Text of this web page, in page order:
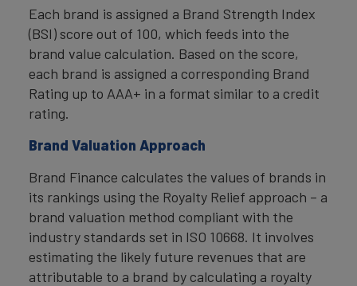
Each brand is assigned a Brand Strength Index
(BSI) score out of 100, which feeds into the
brand value calculation. Based on the score,
each brand is assigned a corresponding Brand
Rating up to AAA+ in a format similar to a credit
rating.
Brand Valuation Approach
Brand Finance calculates the values of brands in
its rankings using the Royalty Relief approach – a
brand valuation method compliant with the
industry standards set in ISO 10668. It involves
estimating the likely future revenues that are
attributable to a brand by calculating a royalty